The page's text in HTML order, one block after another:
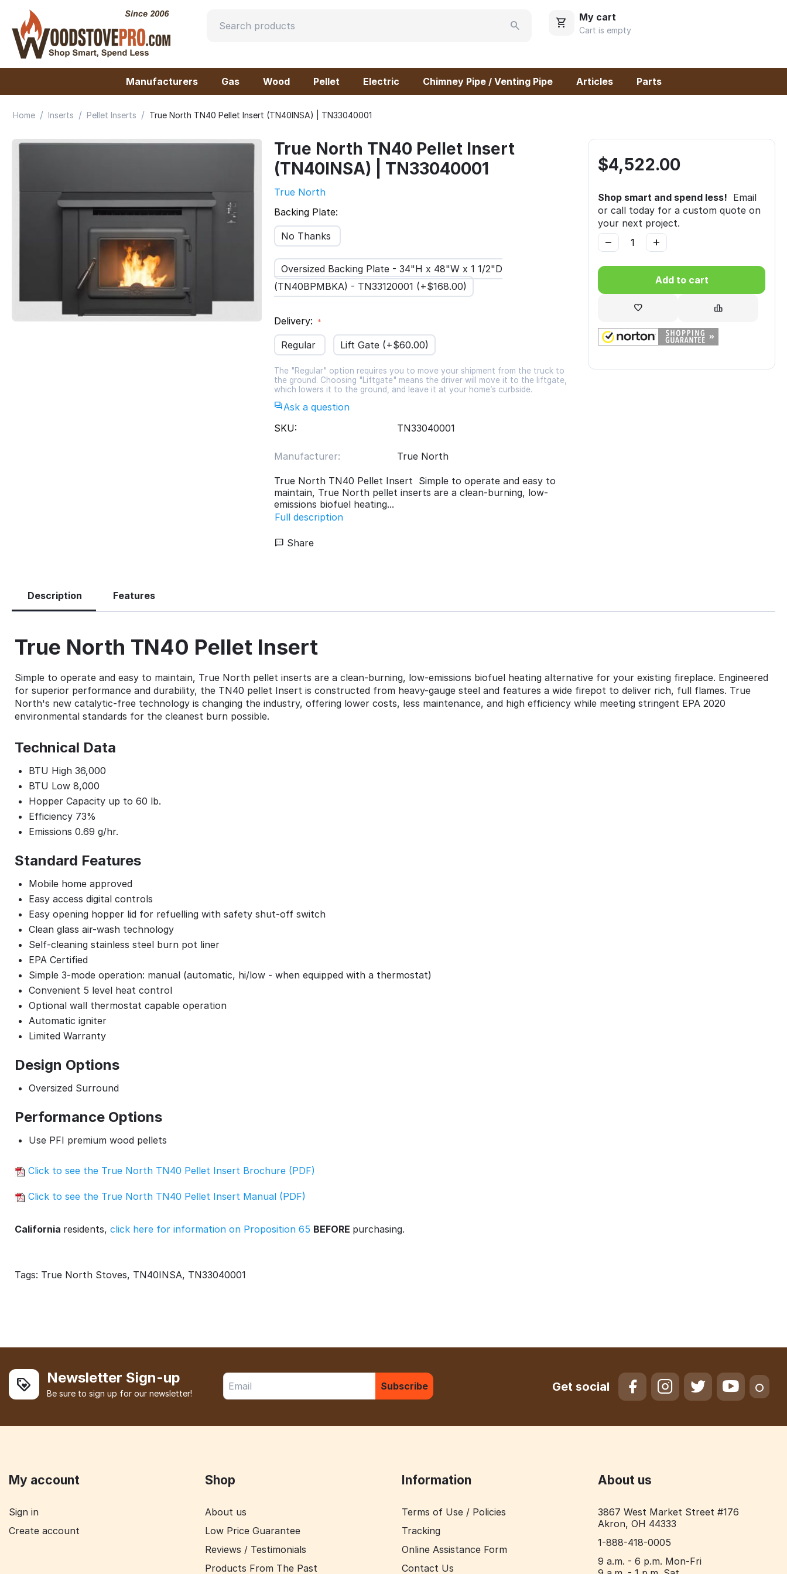
My cart
Cart is empty
Manufacturers Gas Wood Pellet Electric Chimney Pipe / Venting Pipe Articles Parts
Home / Inserts / Pellet Inserts / True North TN40 Pellet Insert (TN40INSA) | TN33040001
True North TN40 Pellet Insert
(TN40INSA) | TN33040001
True North
Backing Plate:
No Thanks
Oversized Backing Plate - 34"H x 48"W x 1 1/2"D
(TN40BPMBKA) - TN33120001 (+$168.00)
Delivery:
Regular Lift Gate (+$60.00)
The "Regular" option requires you to move your shipment from the truck to
the ground. Choosing "Liftgate" means the driver will move it to the liftgate,
which lowers it to the ground, and leave it at your home’s curbside.
Ask a question
SKU:
TN33040001
Manufacturer: True North
True North TN40 Pellet Insert Simple to operate and easy to
maintain, True North pellet inserts are a clean-burning, low-
emissions biofuel heating...
Full description
$4,522.00
Shop smart and spend less! Email
or call today for a custom quote on
your next project.
+
−
Add to cart
Share
Description Features
True North TN40 Pellet Insert
Simple to operate and easy to maintain, True North pellet inserts are a clean-burning, low-emissions biofuel heating alternative for your existing fireplace. Engineered
for superior performance and durability, the TN40 pellet Insert is constructed from heavy-gauge steel and features a wide firepot to deliver rich, full flames. True
North's new catalytic-free technology is changing the industry, offering lower costs, less maintenance, and high efficiency while meeting stringent EPA 2020
environmental standards for the cleanest burn possible.
Technical Data
BTU High 36,000
BTU Low 8,000
Hopper Capacity up to 60 lb.
Efficiency 73%
Emissions 0.69 g/hr.
Standard Features
Mobile home approved
Easy access digital controls
Easy opening hopper lid for refuelling with safety shut-off switch
Clean glass air-wash technology
Self-cleaning stainless steel burn pot liner
EPA Certified
Simple 3-mode operation: manual (automatic, hi/low - when equipped with a thermostat)
Convenient 5 level heat control
Optional wall thermostat capable operation
Automatic igniter
Limited Warranty
Design Options
Oversized Surround
Performance Options
Use PFI premium wood pellets
Click to see the True North TN40 Pellet Insert Brochure (PDF)
Click to see the True North TN40 Pellet Insert Manual (PDF)
California residents, click here for information on Proposition 65 BEFORE purchasing.
Tags: True North Stoves, TN40INSA, TN33040001
Newsletter Sign-up
Be sure to sign up for our newsletter!
Subscribe Get social
My account
Sign in
Create account
Shop
About us
Low Price Guarantee
Reviews / Testimonials
Products From The Past
Information
Terms of Use / Policies
Tracking
Online Assistance Form
Contact Us
About us
3867 West Market Street #176
Akron, OH 44333
1-888-418-0005
9 a.m. - 6 p.m. Mon-Fri